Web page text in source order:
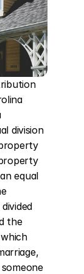
division
equal
the